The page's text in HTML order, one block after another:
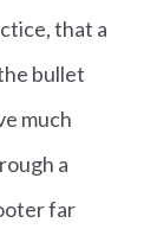
that a
bullet
much
a
far